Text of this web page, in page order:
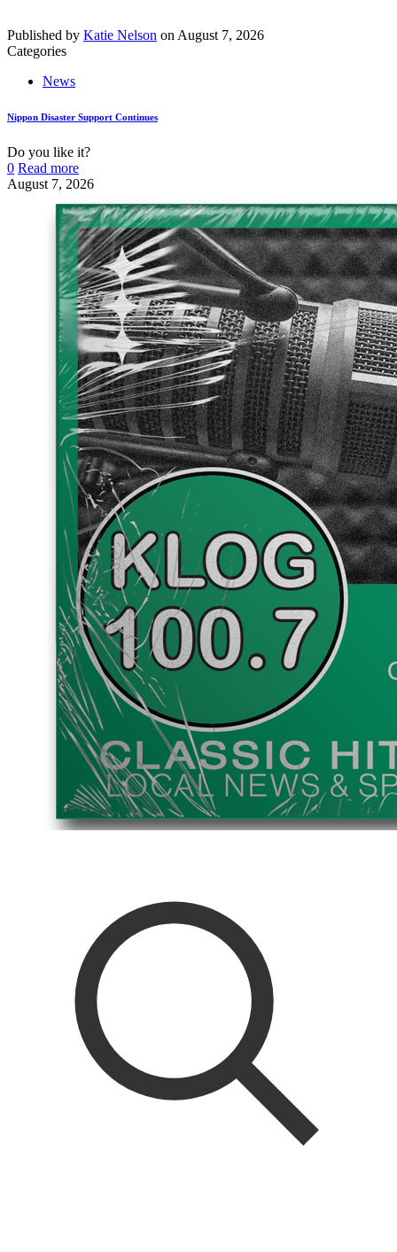
Published by Katie Nelson on August 7, 2026
Categories
News
Nippon Disaster Support Continues
Do you like it?
0 Read more
August 7, 2026